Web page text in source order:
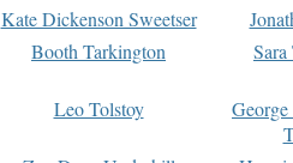
Kate Dickenson Sweetser
Booth Tarkington Sara
Leo Tolstoy